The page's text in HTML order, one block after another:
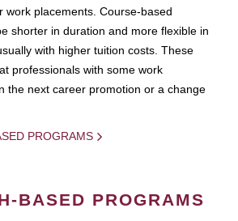
work placements. Course-based
shorter in duration and more flexible in
with higher tuition costs. These
professionals with some work
the next career promotion or a change
PROGRAMS
BASED PROGRAMS